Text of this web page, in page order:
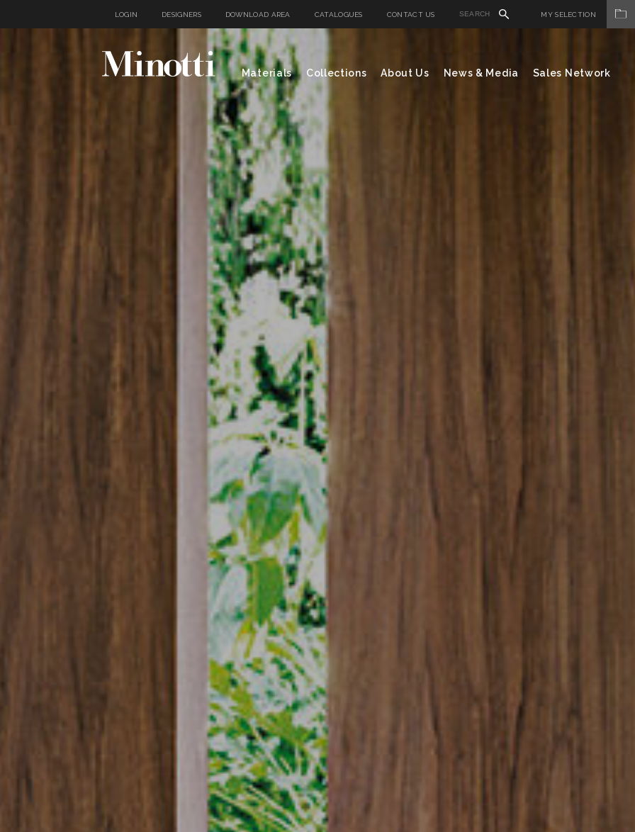
LOGIN DESIGNERS DOWNLOAD AREA CATALOGUES CONTACT US MY SELECTION
Materials Collections About Us News & Media Sales Network